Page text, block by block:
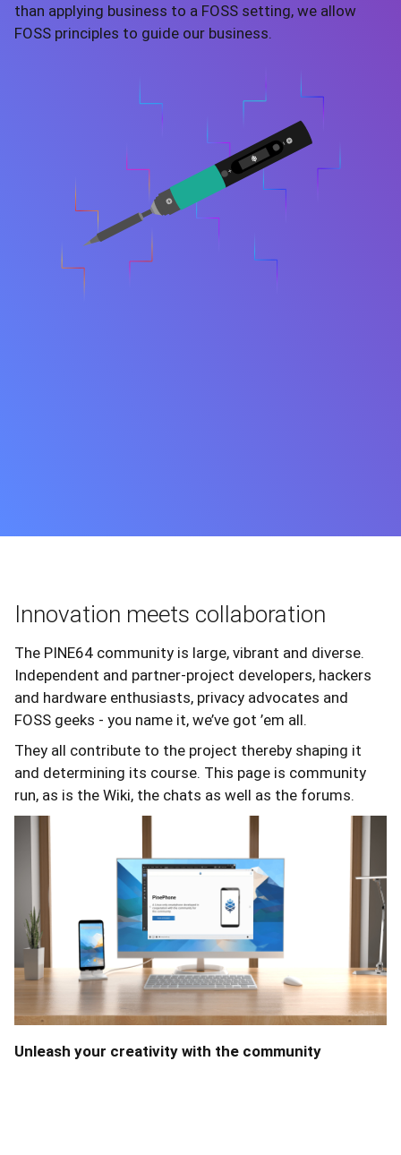
than applying business to a FOSS setting, we allow
FOSS principles to guide our business.
Innovation meets collaboration
The PINE64 community is large, vibrant and diverse.
Independent and partner-project developers, hackers
and hardware enthusiasts, privacy advocates and
FOSS geeks - you name it, we’ve got ’em all.
They all contribute to the project thereby shaping it
and determining its course. This page is community
run, as is the Wiki, the chats as well as the forums.
Unleash your creativity with the community